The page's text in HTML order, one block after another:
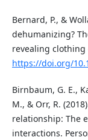
Bernard, P., &
dehumanizing?
revealing clothing
https://doi.org/
Birnbaum, G. E.,
M., & Orr, R.
relationship: The
interactions.